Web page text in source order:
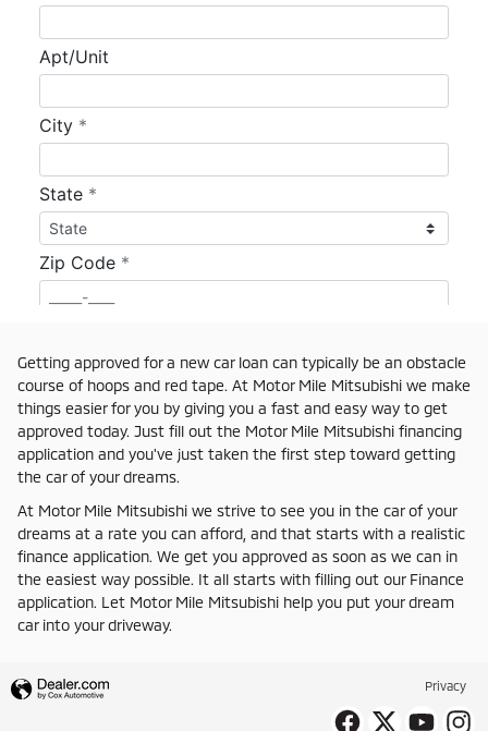
Getting approved for a new car loan can typically be an obstacle
course of hoops and red tape. At Motor Mile Mitsubishi we make
things easier for you by giving you a fast and easy way to get
approved today. Just fill out the Motor Mile Mitsubishi financing
application and you've just taken the first step toward getting
the car of your dreams.
At Motor Mile Mitsubishi we strive to see you in the car of your
dreams at a rate you can afford, and that starts with a realistic
finance application. We get you approved as soon as we can in
the easiest way possible. It all starts with filling out our Finance
application. Let Motor Mile Mitsubishi help you put your dream
car into your driveway.
Privacy